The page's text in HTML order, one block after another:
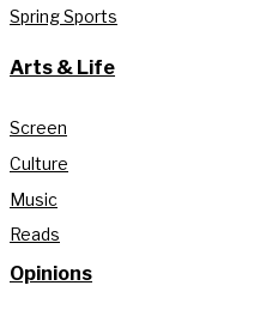
Spring Sports
Arts & Life
Screen
Culture
Music
Reads
Opinions